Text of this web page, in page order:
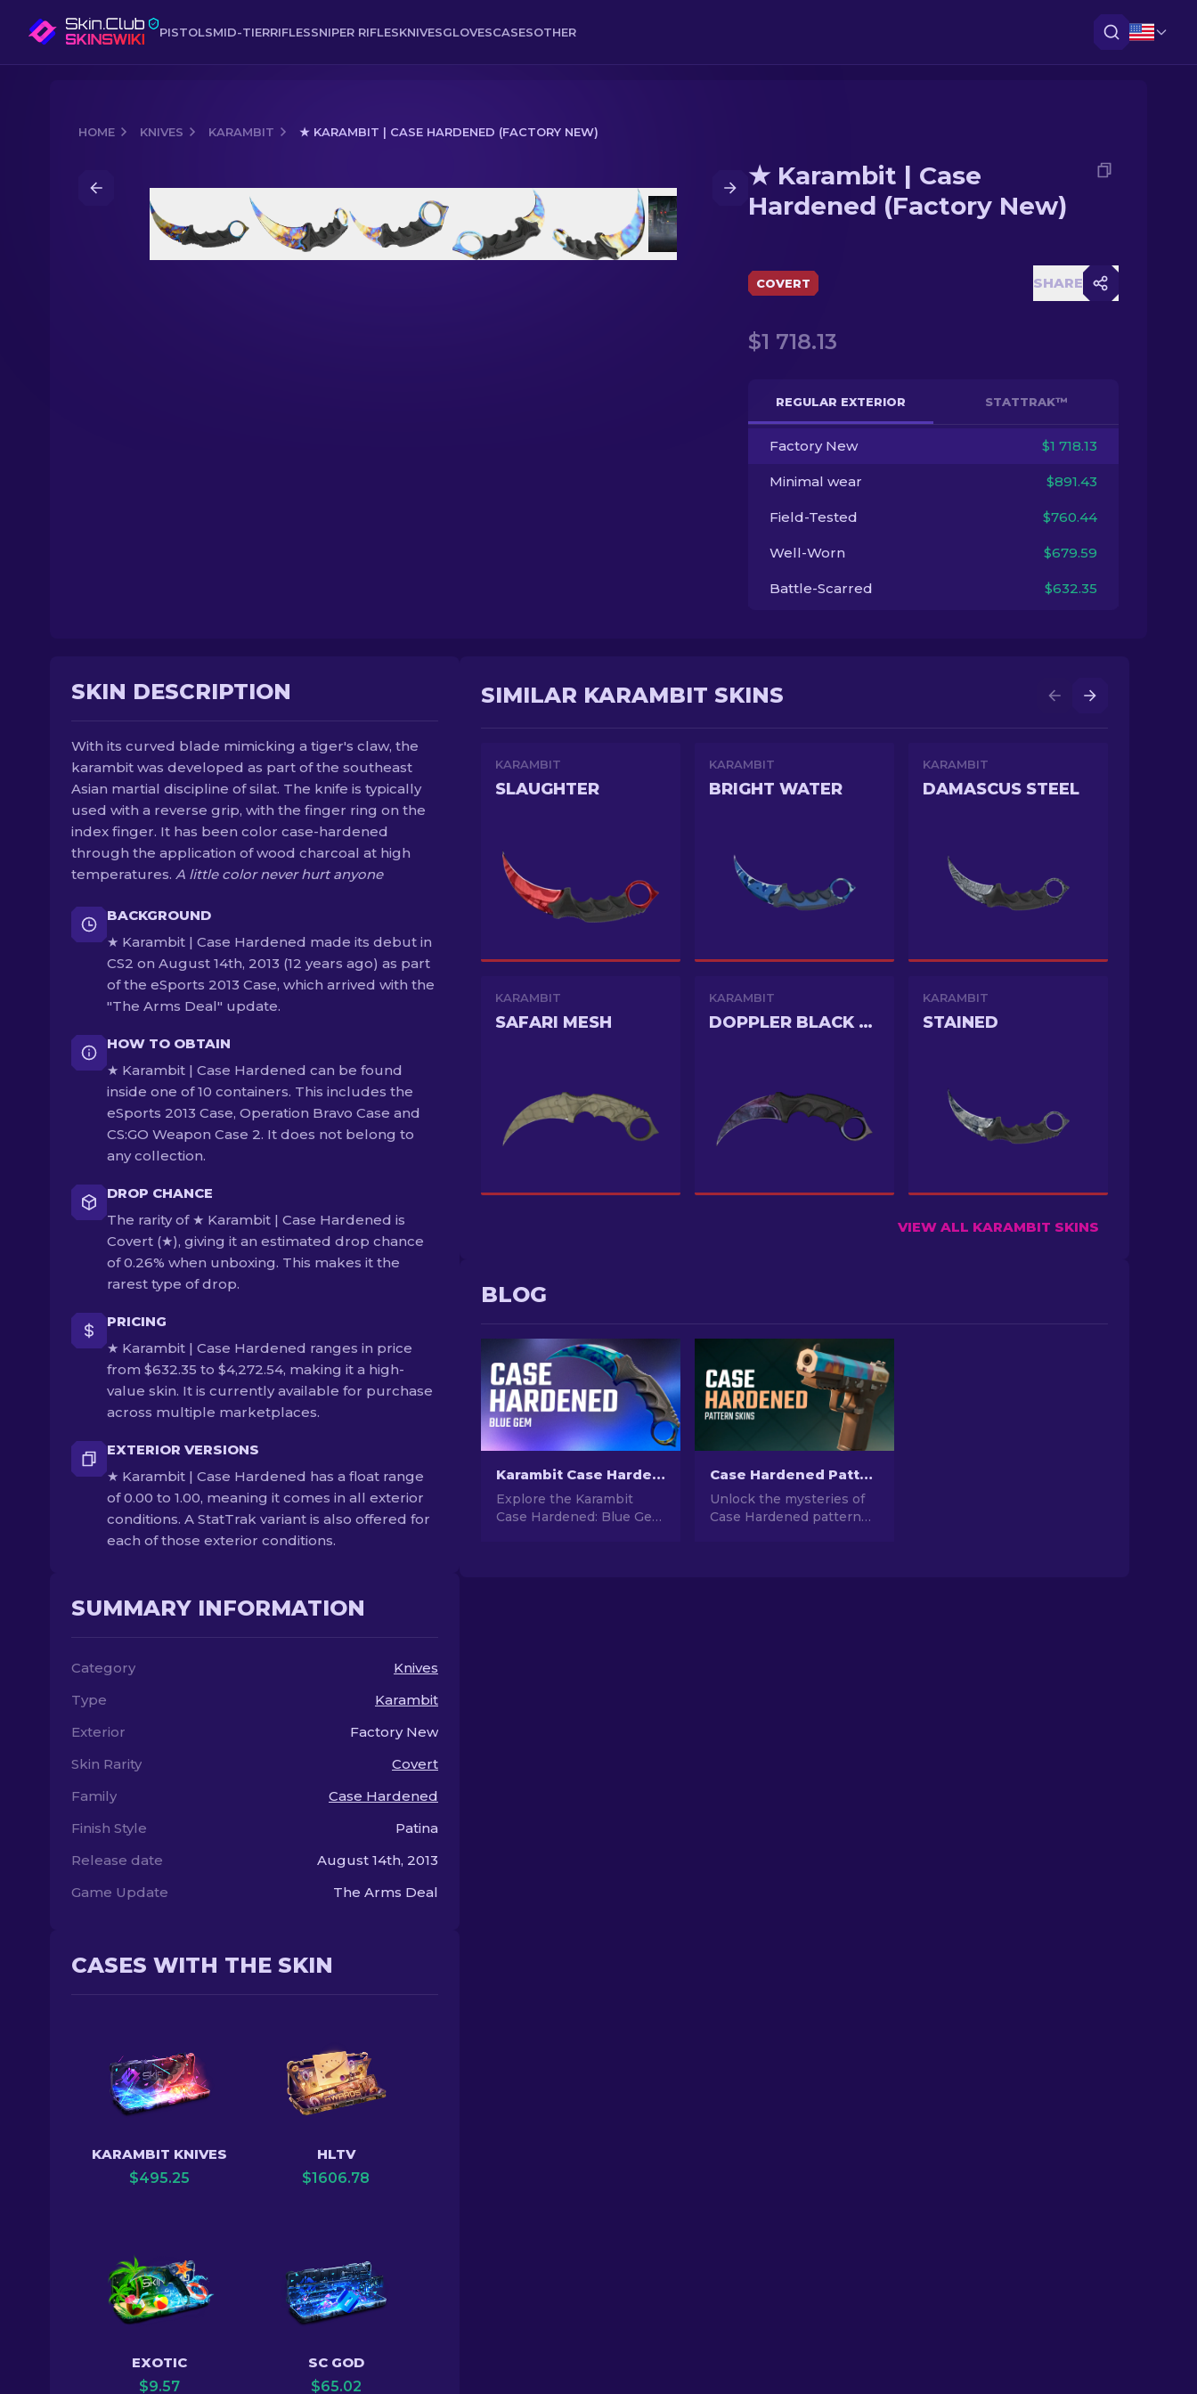
PISTOLSMID-TIERRIFLESSNIPER RIFLESKNIVESGLOVESCASESOTHER
HOME KNIVES KARAMBIT ★ KARAMBIT | CASE HARDENED (FACTORY NEW)
Media of ★ Karambit | Case Hardened (Factory New)
★ Karambit | Case
Hardened (Factory New)
COVERT SHARE
$1 718.13
REGULAR EXTERIOR STATTRAK™
Factory New $1 718.13
Minimal wear $891.43
Field-Tested $760.44
Well-Worn $679.59
Battle-Scarred $632.35
SKIN DESCRIPTION
With its curved blade mimicking a tiger's claw, the
karambit was developed as part of the southeast
Asian martial discipline of silat. The knife is typically
used with a reverse grip, with the finger ring on the
index finger. It has been color case-hardened
through the application of wood charcoal at high
temperatures. A little color never hurt anyone
BACKGROUND
★ Karambit | Case Hardened made its debut in
CS2 on August 14th, 2013 (12 years ago) as part
of the eSports 2013 Case, which arrived with the
"The Arms Deal" update.
HOW TO OBTAIN
★ Karambit | Case Hardened can be found
inside one of 10 containers. This includes the
eSports 2013 Case, Operation Bravo Case and
CS:GO Weapon Case 2. It does not belong to
any collection.
DROP CHANCE
The rarity of ★ Karambit | Case Hardened is
Covert (★), giving it an estimated drop chance
of 0.26% when unboxing. This makes it the
rarest type of drop.
PRICING
★ Karambit | Case Hardened ranges in price
from $632.35 to $4,272.54, making it a high-
value skin. It is currently available for purchase
across multiple marketplaces.
EXTERIOR VERSIONS
★ Karambit | Case Hardened has a float range
of 0.00 to 1.00, meaning it comes in all exterior
conditions. A StatTrak variant is also offered for
each of those exterior conditions.
SUMMARY INFORMATION
Category
Knives
Type
Karambit
Exterior
Factory New
Skin Rarity
Covert
Family
Case Hardened
Finish Style
Patina
Release date
August 14th, 2013
Game Update
The Arms Deal
CASES WITH THE SKIN
KARAMBIT KNIVES
$495.25
HLTV
$1606.78
EXOTIC
$9.57
SC GOD
$65.02
SIMILAR KARAMBIT SKINS
KARAMBIT
SLAUGHTER
KARAMBIT
BRIGHT WATER
KARAMBIT
DAMASCUS STEEL
KARAMBIT
SAFARI MESH
KARAMBIT
DOPPLER BLACK PEARL
KARAMBIT
STAINED
VIEW ALL KARAMBIT SKINS
BLOG
Karambit Case Hardened: Blue Gem Seed Patterns Guide
Explore the Karambit
Case Hardened: Blue Gem
Case Hardened Pattern Skins in CS2: Full Guide [2026]
Unlock the mysteries of
Case Hardened pattern